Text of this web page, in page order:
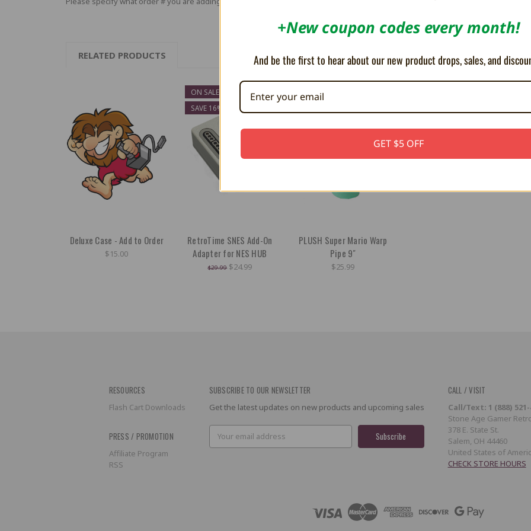
RELATED PRODUCTS
Deluxe Case - Add to Order
$15.00
ON SALE!
SAVE 16%
RetroTime SNES Add-On
Adapter for NES HUB
$29.99 $24.99
PLUSH Super Mario Warp
Pipe 9"
$25.99
RESOURCES
Flash Cart Downloads
PRESS / PROMOTION
Affiliate Program
RSS
SUBSCRIBE TO OUR NEWSLETTER
Get the latest updates on new products and upcoming sales
Email
Address
CALL / VISIT
Call/Text: 1 (888) 521-
Stone Age Gamer
378 E. State St.
Salem, OH 44460
United States of
CHECK STORE HOURS
+New coupon codes every month!
And be the first to hear about our new product drops, sales, and
GET $5 OFF